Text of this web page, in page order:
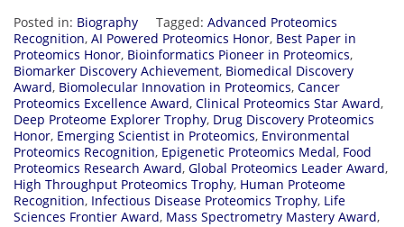
Posted in: Biography Tagged: Advanced Proteomics
Recognition, AI Powered Proteomics Honor, Best Paper in
Proteomics Honor, Bioinformatics Pioneer in Proteomics,
Biomarker Discovery Achievement, Biomedical Discovery
Award, Biomolecular Innovation in Proteomics, Cancer
Proteomics Excellence Award, Clinical Proteomics Star Award,
Deep Proteome Explorer Trophy, Drug Discovery Proteomics
Honor, Emerging Scientist in Proteomics, Environmental
Proteomics Recognition, Epigenetic Proteomics Medal, Food
Proteomics Research Award, Global Proteomics Leader Award,
High Throughput Proteomics Trophy, Human Proteome
Recognition, Infectious Disease Proteomics Trophy, Life
Sciences Frontier Award, Mass Spectrometry Mastery Award,